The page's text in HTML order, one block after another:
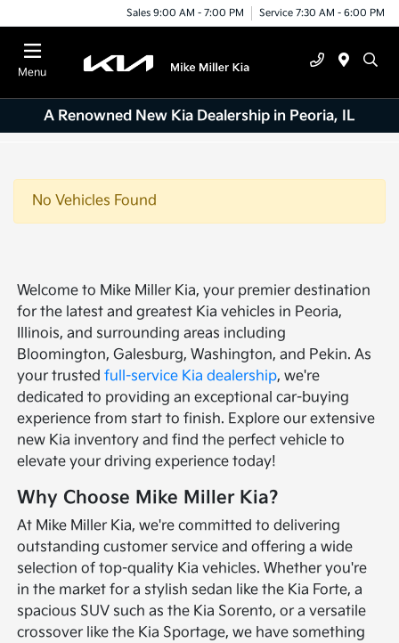
Sales 9:00 AM - 7:00 PM Service 7:30 AM - 6:00 PM
Menu
A Renowned New Kia Dealership in Peoria, IL
No Vehicles Found
Welcome to Mike Miller Kia, your premier destination
for the latest and greatest Kia vehicles in Peoria,
Illinois, and surrounding areas including
Bloomington, Galesburg, Washington, and Pekin. As
your trustedfull-service Kia dealership, we're
dedicated to providing an exceptional car-buying
experience from start to finish. Explore our extensive
new Kia inventory and find the perfect vehicle to
elevate your driving experience today!
Why Choose Mike Miller Kia?
At Mike Miller Kia, we're committed to delivering
outstanding customer service and offering a wide
selection of top-quality Kia vehicles. Whether you're
in the market for a stylish sedan like the Kia Forte, a
spacious SUV such as the Kia Sorento, or a versatile
crossover like the Kia Sportage, we have something